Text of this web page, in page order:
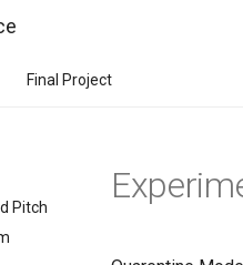
Final Project
Pitch